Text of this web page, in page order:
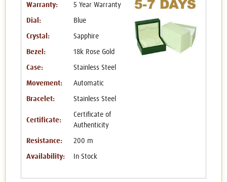
Warranty: 5 Year Warranty
Dial: Blue
Crystal: Sapphire
Bezel: 18k Rose Gold
Case: Stainless Steel
Movement: Automatic
Bracelet: Stainless Steel
Certificate:
Certificate of
Authenticity
Resistance: 200 m
Availability: In Stock